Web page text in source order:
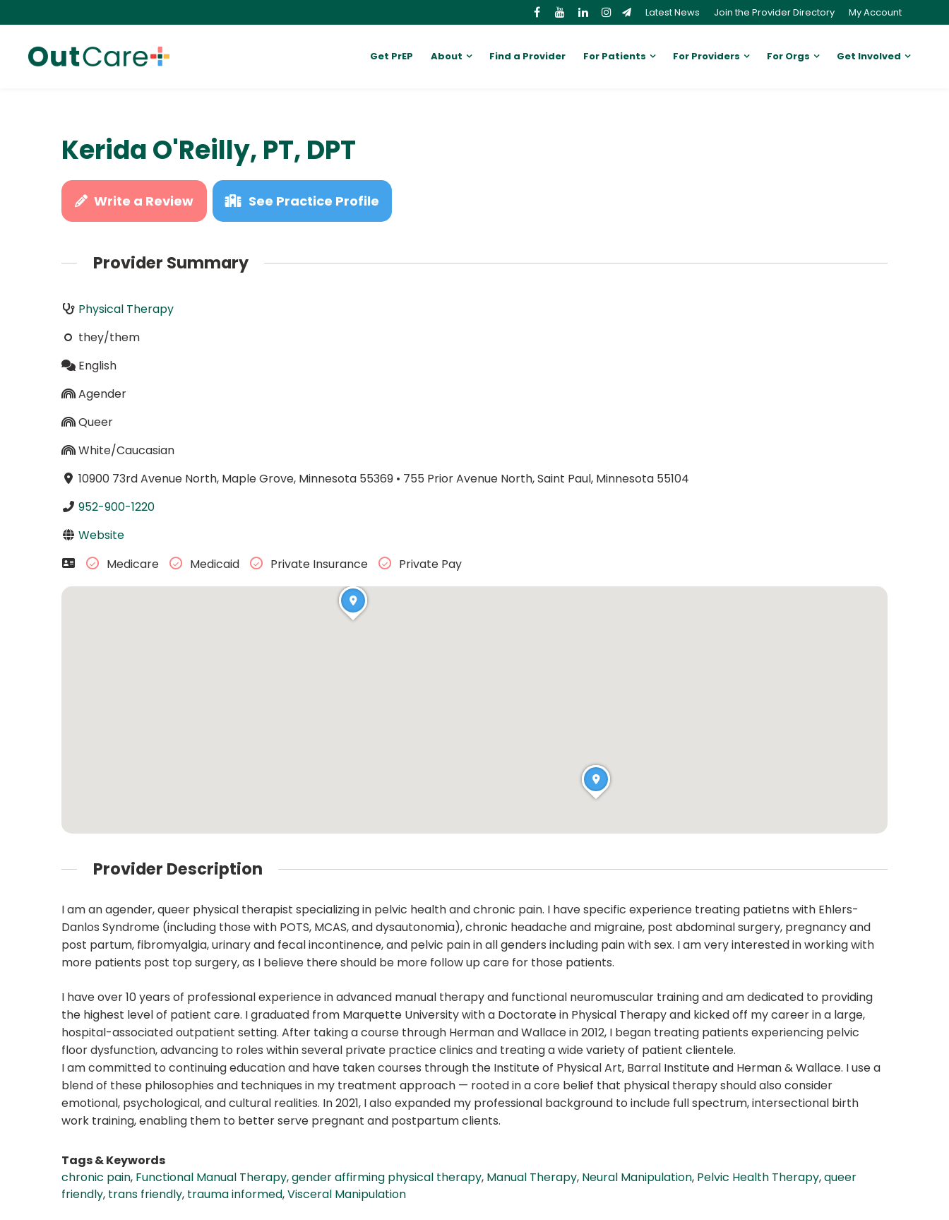
Latest News Join the Provider Directory My Account
Get PrEP About Find a Provider For Patients For Providers For Orgs Get Involved
Kerida O'Reilly, PT, DPT
Write a Review See Practice Profile
Provider Summary
Physical Therapy
they/them
English
Agender
Queer
White/Caucasian
10900 73rd Avenue North, Maple Grove, Minnesota 55369• 755 Prior Avenue North, Saint Paul, Minnesota 55104
952-900-1220
Website
Medicare
Medicaid Private Insurance Private Pay
Provider Description
I am an agender, queer physical therapist specializing in pelvic health and chronic pain. I have specific experience treating patietns with Ehlers-
Danlos Syndrome (including those with POTS, MCAS, and dysautonomia), chronic headache and migraine, post abdominal surgery, pregnancy and
post partum, fibromyalgia, urinary and fecal incontinence, and pelvic pain in all genders including pain with sex. I am very interested in working with
more patients post top surgery, as I believe there should be more follow up care for those patients.
I have over 10 years of professional experience in advanced manual therapy and functional neuromuscular training and am dedicated to providing
the highest level of patient care. I graduated from Marquette University with a Doctorate in Physical Therapy and kicked off my career in a large,
hospital-associated outpatient setting. After taking a course through Herman and Wallace in 2012, I began treating patients experiencing pelvic
floor dysfunction, advancing to roles within several private practice clinics and treating a wide variety of patient clientele.
I am committed to continuing education and have taken courses through the Institute of Physical Art, Barral Institute and Herman & Wallace. I use a
blend of these philosophies and techniques in my treatment approach — rooted in a core belief that physical therapy should also consider
emotional, psychological, and cultural realities. In 2021, I also expanded my professional background to include full spectrum, intersectional birth
work training, enabling them to better serve pregnant and postpartum clients.
Tags & Keywords
chronic pain, Functional Manual Therapy,gender affirming physical therapy, Manual Therapy, Neural Manipulation, Pelvic Health Therapy,queer
friendly, trans friendly, trauma informed,Visceral Manipulation